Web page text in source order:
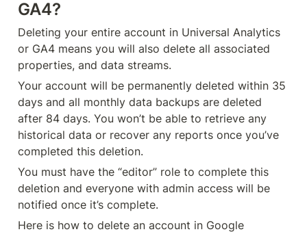
GA4?
Deleting your entire account in Universal Analytics
or GA4 means you will also delete all associated
properties, and data streams.
Your account will be permanently deleted within 35
days and all monthly data backups are deleted
after 84 days. You won’t be able to retrieve any
historical data or recover any reports once you’ve
completed this deletion.
You must have the “editor” role to complete this
deletion and everyone with admin access will be
notified once it’s complete.
Here is how to delete an account in Google